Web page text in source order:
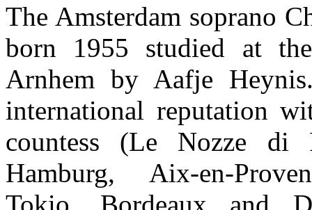
The Amsterdam soprano
born 1955 studied at
Arnhem by Aafje
international reputation
countess (Le Nozze di
Hamburg, Aix-en-
Tokio, Bordeaux and